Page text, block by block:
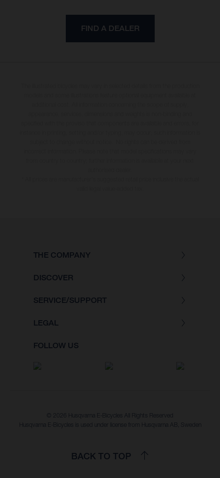
FIND A DEALER
THE COMPANY
DISCOVER
SERVICE/SUPPORT
LEGAL
FOLLOW US
© 2026 Husqvarna E-Bicycles All Rights Reserved
Husqvarna E-Bicycles is used under license from Husqvarna AB, Sweden
BACK TO TOP